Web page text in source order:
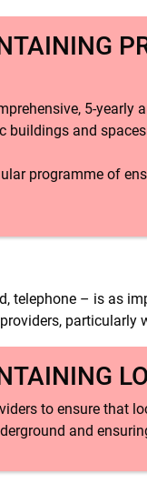
5-
and
programme of
telephone – is as
particularly
to ensure that
and